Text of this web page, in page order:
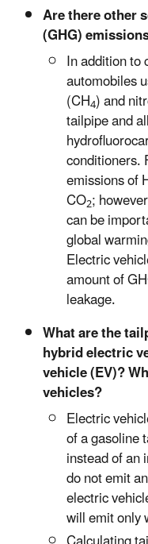
Are there other
(GHG)
In addition to
automobiles
(CH4) and
tailpipe and
conditioners.
emissions of
CO2;
can be
global
Electric
amount of
leakage.
What are the
hybrid electric
vehicle (EV)?
vehicles?
Electric
of a gasoline
instead of an
do not emit
electric
will emit only